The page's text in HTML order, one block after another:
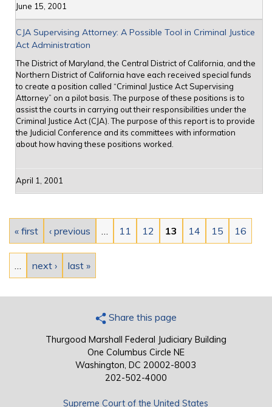
June 15, 2001
CJA Supervising Attorney: A Possible Tool in Criminal Justice
Act Administration
The District of Maryland, the Central District of California, and the
Northern District of California have each received special funds
to create a position called “Criminal Justice Act Supervising
Attorney” on a pilot basis. The purpose of these positions is to
assist the courts in carrying out their responsibilities under the
Criminal Justice Act (CJA). The purpose of this report is to provide
the Judicial Conference and its committees with information
about how having these positions worked.
April 1, 2001
« first ‹ previous … 11 12 13 14 15 16
… next › last »
Share this page
Thurgood Marshall Federal Judiciary Building
One Columbus Circle NE
Washington, DC 20002-8003
202-502-4000
Supreme Court of the United States